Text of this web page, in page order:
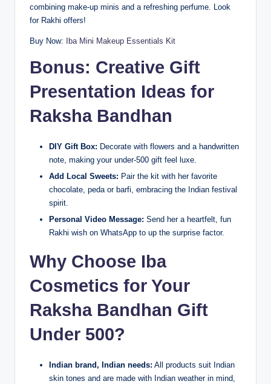
combining make-up minis and a refreshing perfume. Look
for Rakhi offers!
Buy Now: Iba Mini Makeup Essentials Kit
Bonus: Creative Gift
Presentation Ideas for
Raksha Bandhan
DIY Gift Box: Decorate with flowers and a handwritten
note, making your under-500 gift feel luxe.
Add Local Sweets: Pair the kit with her favorite
chocolate, peda or barfi, embracing the Indian festival
spirit.
Personal Video Message: Send her a heartfelt, fun
Rakhi wish on WhatsApp to up the surprise factor.
Why Choose Iba
Cosmetics for Your
Raksha Bandhan Gift
Under 500?
Indian brand, Indian needs: All products suit Indian
skin tones and are made with Indian weather in mind,